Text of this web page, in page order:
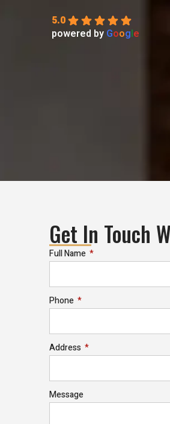
5.0
powered by Google
Get In Touch
Full Name
Phone
Address
Message